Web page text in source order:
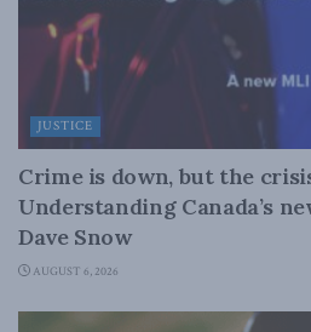
JUSTICE
Crime is down, but the
Understanding Canada’s
Dave Snow
AUGUST 6, 2026